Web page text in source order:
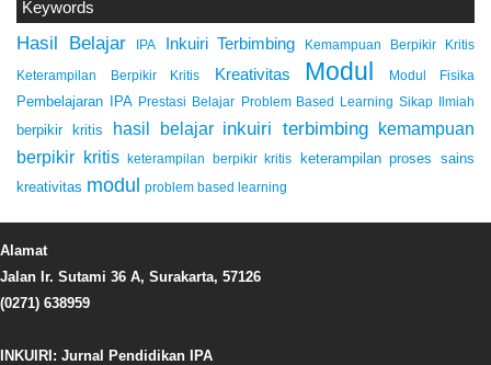
Keywords
Hasil Belajar IPA Inkuiri Terbimbing Kemampuan Berpikir Kritis
Keterampilan Berpikir Kritis Kreativitas Modul Modul Fisika
Pembelajaran IPA Prestasi Belajar Problem Based Learning Sikap Ilmiah
berpikir kritis hasil belajar inkuiri terbimbing kemampuan
berpikir kritis
keterampilan berpikir kritis
keterampilan proses sains
kreativitas modul problem based learning
Alamat
Jalan Ir. Sutami 36 A, Surakarta, 57126
(0271) 638959
INKUIRI: Jurnal Pendidikan IPA